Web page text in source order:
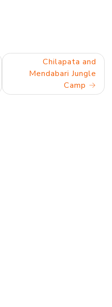
Chilapata and
Mendabari Jungle
Camp